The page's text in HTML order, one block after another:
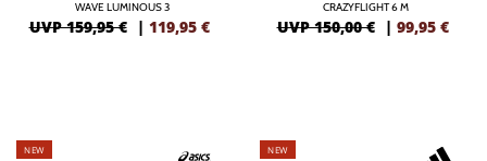
WAVE LUMINOUS 3
UVP 159,95 € | 119,95 €
CRAZYFLIGHT 6 M
UVP 150,00 € | 99,95 €
NEW
NEW